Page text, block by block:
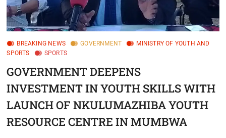
BREAKING NEWS GOVERNMENT
MINISTRY OF YOUTH AND
SPORTS
SPORTS
GOVERNMENT DEEPENS
INVESTMENT IN YOUTH SKILLS WITH
LAUNCH OF NKULUMAZHIBA YOUTH
RESOURCE CENTRE IN MUMBWA